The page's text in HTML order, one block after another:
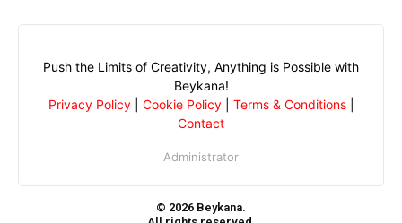
Push the Limits of Creativity, Anything is Possible with
Beykana!
Privacy Policy| Cookie Policy| Terms & Conditions|
Contact
Administrator
© 2026 Beykana.